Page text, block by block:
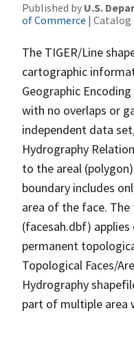
Published by U.S.
of Commerce | Catalog
The TIGER/Line
cartographic
Geographic
with no overlaps or
independent data
Hydrography
to the areal
boundary includes
area of the face. The
(facesah.dbf)
permanent
Topological Faces/
Hydrography
part of multiple area